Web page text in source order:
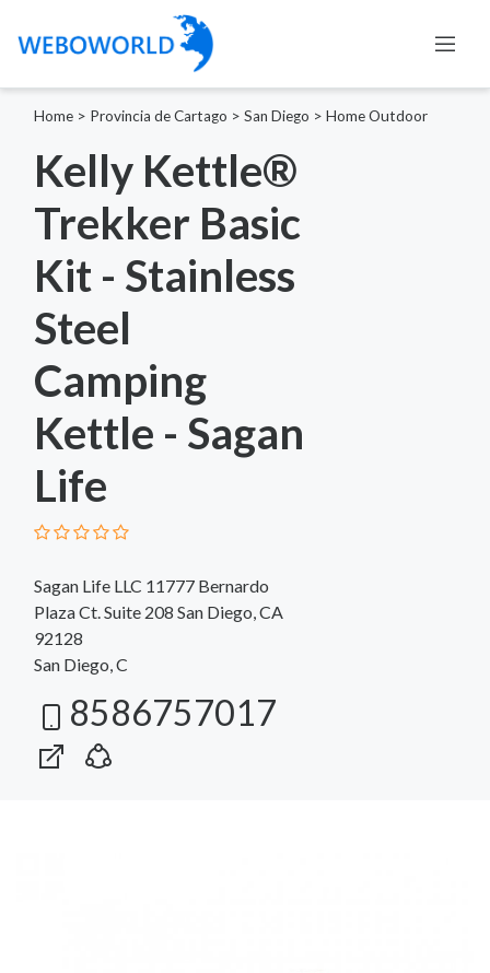
Home > Provincia de Cartago > San Diego > Home Outdoor
Kelly Kettle®
Trekker Basic
Kit - Stainless
Steel
Camping
Kettle - Sagan
Life
Sagan Life LLC 11777 Bernardo
Plaza Ct. Suite 208 San Diego, CA
92128
San Diego, C
8586757017